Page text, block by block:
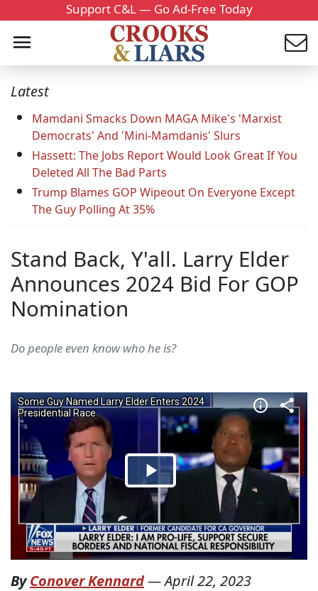
Support C&L — Go Ad-Free Today
Latest
Mamdani Smacks Down MAGA Mike's 'Marxist
Democrats' And 'Mini-Mamdanis' Slurs
Hassett: The Jobs Report Would Look Great If You
Deleted All The Bad Parts
Trump Blames GOP Wipeout On Everyone Except
The Guy Polling At 35%
Stand Back, Y'all. Larry Elder
Announces 2024 Bid For GOP
Nomination
Do people even know who he is?
ByConover Kennard—April 22, 2023